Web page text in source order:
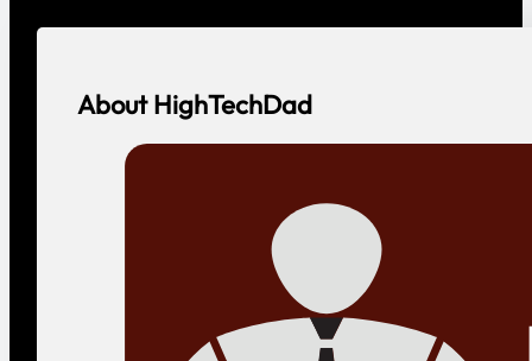
About HighTechDad